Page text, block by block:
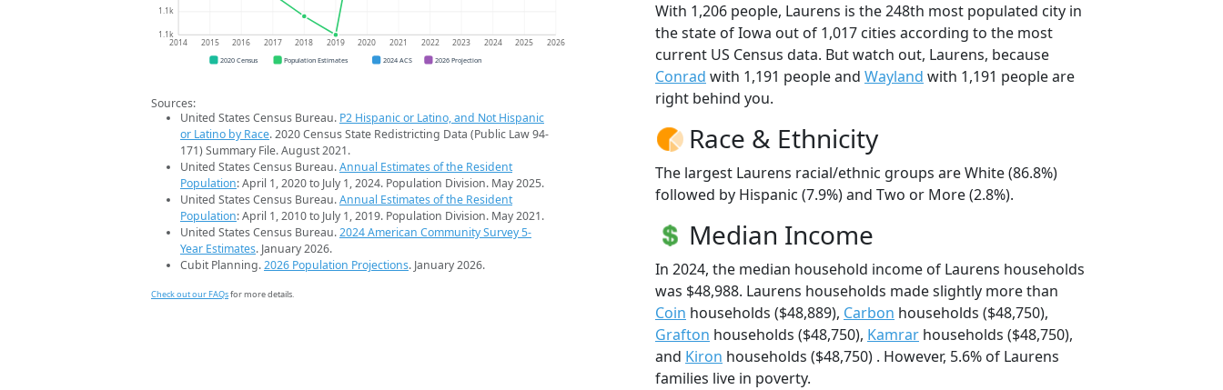
1.1k
1.1k
2014 2015 2016 2017 2018 2019 2020 2021 2022 2023 2024 2025 2026
2020 Census Population Estimates 2024 ACS 2026 Projection
Sources:
United States Census Bureau. P2 Hispanic or Latino, and Not Hispanic
or Latino by Race. 2020 Census State Redistricting Data (Public Law 94-
171) Summary File. August 2021.
United States Census Bureau.Annual Estimates of the Resident
Population: April 1, 2020 to July 1, 2024. Population Division. May 2025.
United States Census Bureau.Annual Estimates of the Resident
Population: April 1, 2010 to July 1, 2019. Population Division. May 2021.
United States Census Bureau.2024 American Community Survey 5-
Year Estimates. January 2026.
Cubit Planning.2026 Population Projections. January 2026.
Check out our FAQsfor more details.
With 1,206 people, Laurens is the 248th most populated city in
the state of Iowa out of 1,017 cities according to the most
current US Census data. But watch out, Laurens, because
Conrad with 1,191 people and Wayland with 1,191 people are
right behind you.
Race & Ethnicity
The largest Laurens racial/ethnic groups are White (86.8%)
followed by Hispanic (7.9%) and Two or More (2.8%).
Median Income
In 2024, the median household income of Laurens households
was $48,988. Laurens households made slightly more than
Coin households ($48,889), Carbon households ($48,750),
Grafton households ($48,750), Kamrar households ($48,750),
and Kiron households ($48,750) . However, 5.6% of Laurens
families live in poverty.